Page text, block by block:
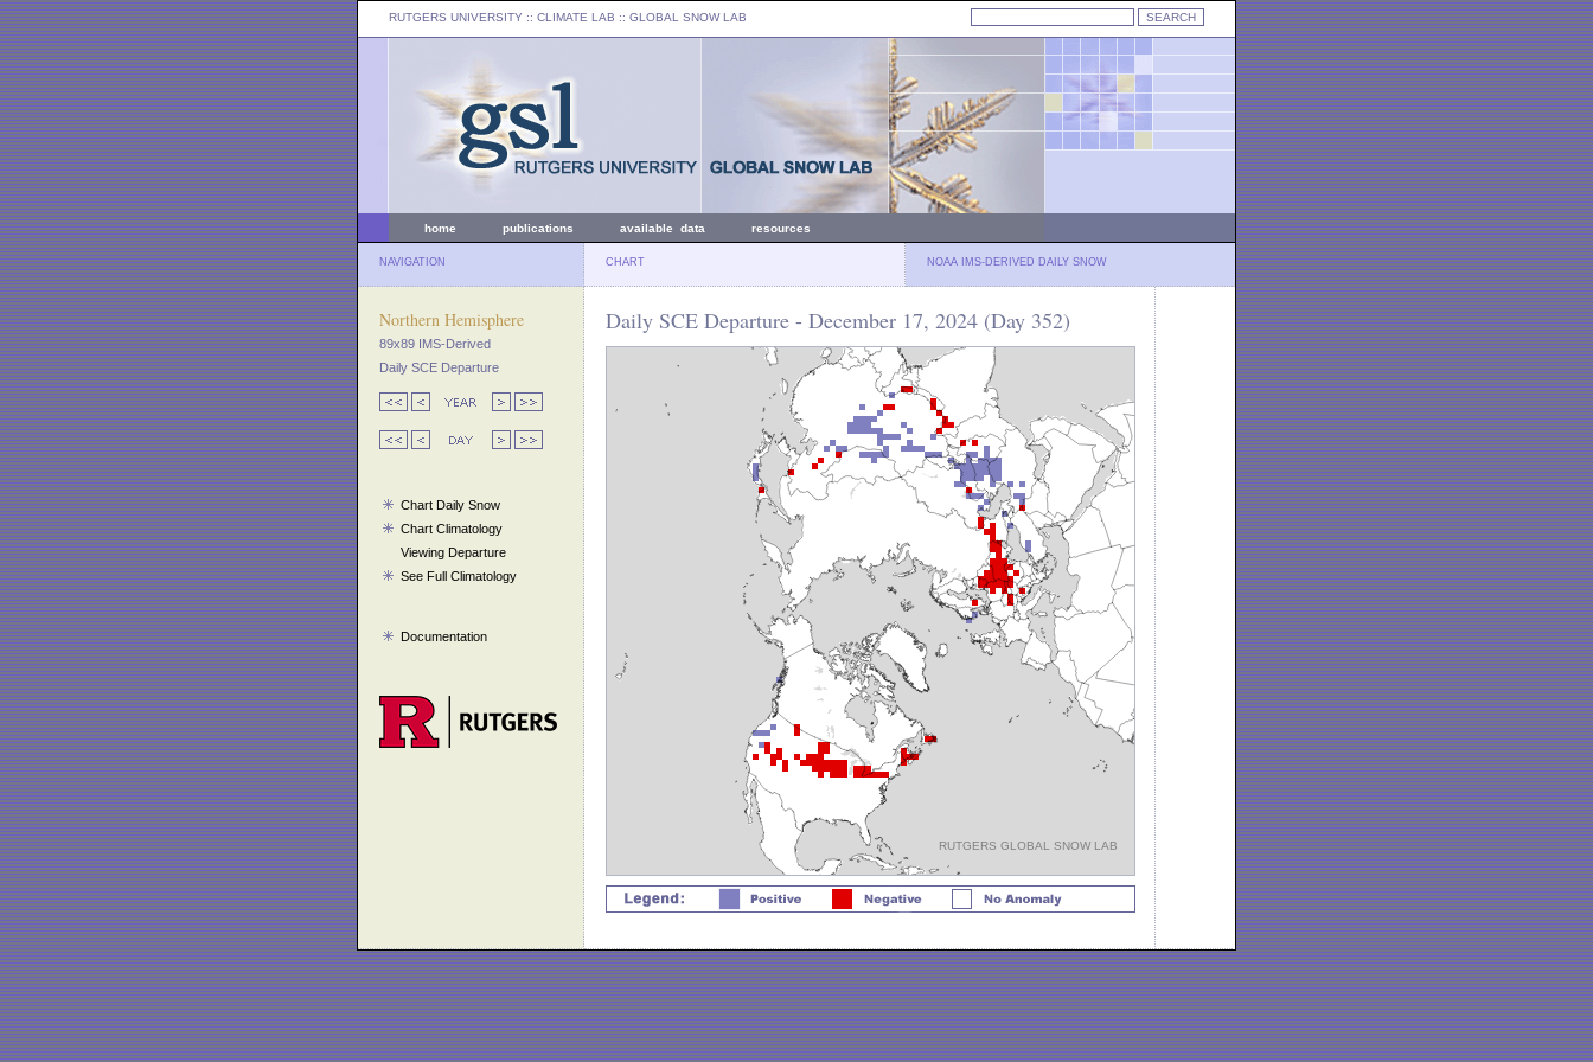
RUTGERS UNIVERSITY :: CLIMATE LAB :: GLOBAL SNOW LAB
home publications available data resources
NAVIGATION CHART NOAA IMS-DERIVED DAILY SNOW
Northern Hemisphere
89x89 IMS-Derived
Daily SCE Departure
Chart Daily Snow
Chart Climatology
Viewing Departure
See Full Climatology
Documentation
Daily SCE Departure - December 17, 2024 (Day 352)